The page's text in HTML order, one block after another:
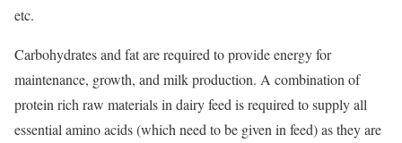
etc.
Carbohydrates and fat are required to provide energy for
maintenance, growth, and milk production. A combination of
protein rich raw materials in dairy feed is required to supply all
essential amino acids (which need to be given in feed) as they are